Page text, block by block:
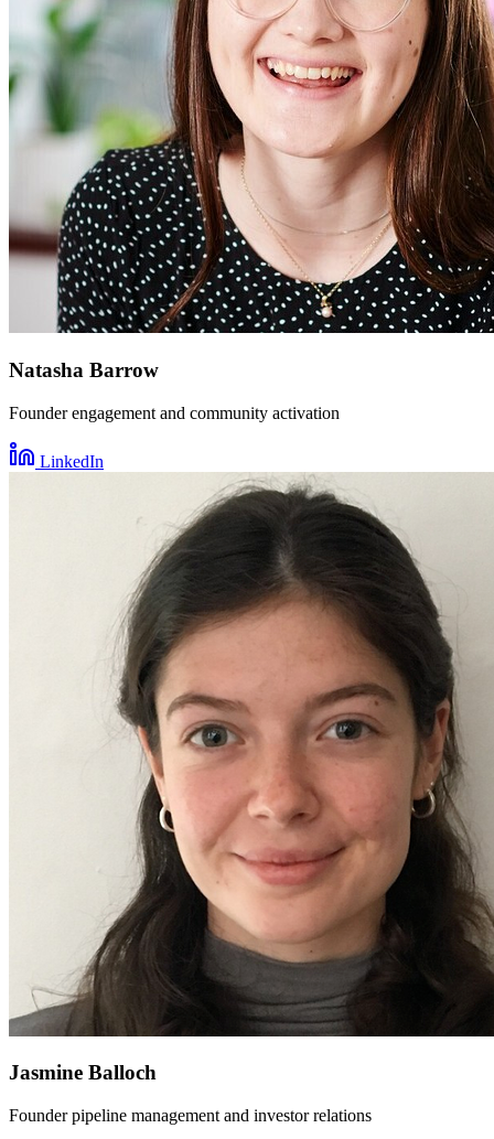
Natasha Barrow
Founder engagement and community activation
LinkedIn
Jasmine Balloch
Founder pipeline management and investor relations